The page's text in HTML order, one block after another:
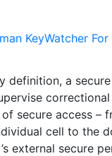
KeyWatcher For
definition, a
secure access –
cell to the
external secure